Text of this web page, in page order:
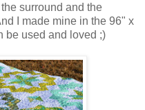
surround and the
I made mine in the 96" x
be used and loved ;)